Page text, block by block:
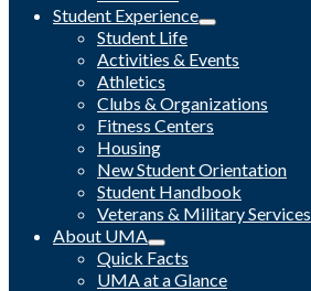
Student Experience
Student Life
Activities & Events
Athletics
Clubs & Organizations
Fitness Centers
Housing
New Student Orientation
Student Handbook
Veterans & Military Services
About UMA
Quick Facts
UMA at a Glance